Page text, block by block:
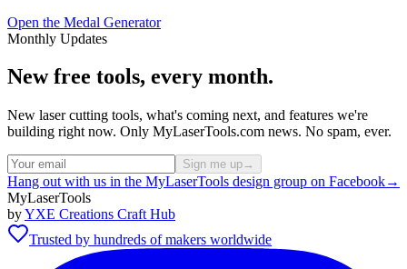
Open the Medal Generator
Monthly Updates
New free tools, every month.
New laser cutting tools, what's coming next, and features we're
building right now. Only MyLaserTools.com news. No spam, ever.
Sign me up→
Hang out with us in the MyLaserTools design group on Facebook→
MyLaserTools
byYXE Creations Craft Hub
Trusted by hundreds of makers worldwide